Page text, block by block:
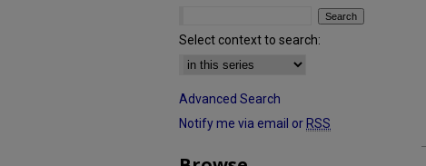
Select context to search:
Advanced Search
Notify me via email or RSS